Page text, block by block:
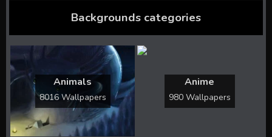
Backgrounds categories
Animals
8016 Wallpapers
Anime
980 Wallpapers